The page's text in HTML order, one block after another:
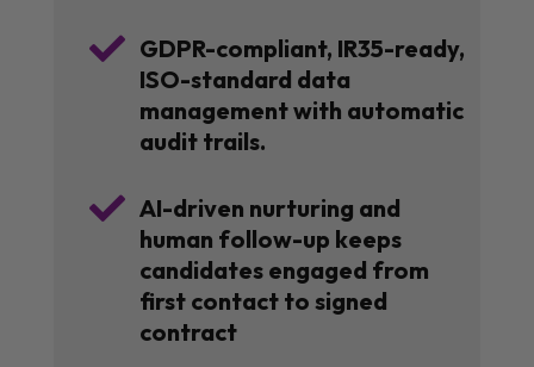
 GDPR-compliant, IR35-ready,
ISO-standard data
management with automatic
audit trails.
 AI-driven nurturing and
human follow-up keeps
candidates engaged from
first contact to signed
contract